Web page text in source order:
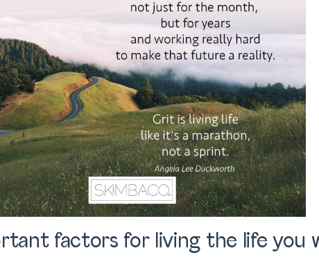
factors for living the life you